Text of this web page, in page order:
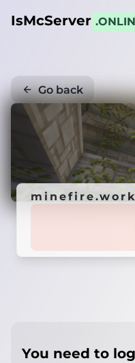
IsMcServer
Go back
You need to